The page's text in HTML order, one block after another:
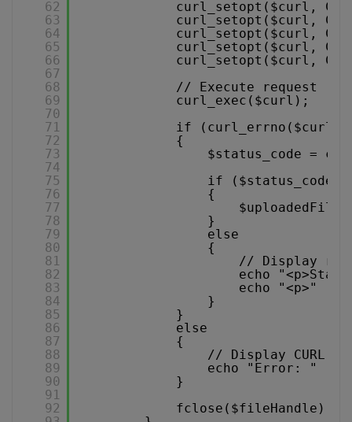
62
63
64
65
66
67
68
69
70
71
72
73
74
75
76
77
78
79
80
81
82
83
84
85
86
87
88
89
90
91
92
curl_setopt($curl,
curl_setopt($curl,
curl_setopt($curl,
curl_setopt($curl,
curl_setopt($curl,
// Execute request
curl_exec($curl);
if (curl_errno($curl)
{
$status_code =
if ($status_code
{
}
else
{
// Display
echo
echo "<p>" .
}
}
else
{
// Display CURL
echo "Error: " .
}
fclose($fileHandle);